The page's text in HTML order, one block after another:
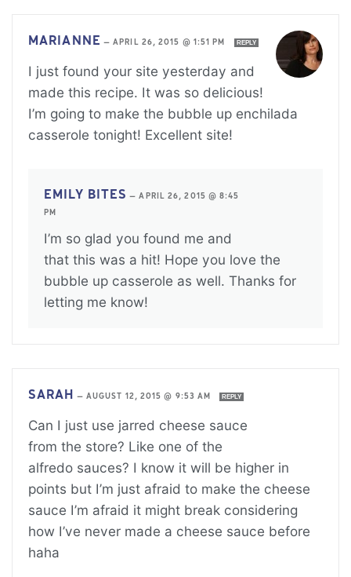
MARIANNE —APRIL 26, 2015 @ 1:51 PM REPLY
I just found your site yesterday and
made this recipe. It was so delicious!
I’m going to make the bubble up enchilada
casserole tonight! Excellent site!
EMILY BITES —APRIL 26, 2015 @ 8:45
PM
I’m so glad you found me and
that this was a hit! Hope you love the
bubble up casserole as well. Thanks for
letting me know!
SARAH — AUGUST 12, 2015 @ 9:53 AM REPLY
Can I just use jarred cheese sauce
from the store? Like one of the
alfredo sauces? I know it will be higher in
points but I’m just afraid to make the cheese
sauce I’m afraid it might break considering
how I’ve never made a cheese sauce before
haha